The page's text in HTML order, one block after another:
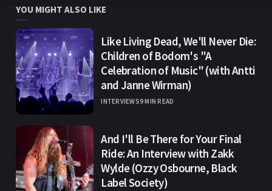
YOU MIGHT ALSO LIKE
Like Living Dead, We'll Never Die:
Children of Bodom's "A
Celebration of Music" (with Antti
and Janne Wirman)
INTERVIEWS9 MIN READ
And I'll Be There for Your Final
Ride: An Interview with Zakk
Wylde (Ozzy Osbourne, Black
Label Society)